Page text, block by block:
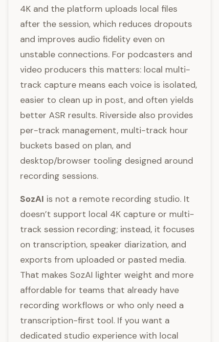
4K and the platform uploads local files
after the session, which reduces dropouts
and improves audio fidelity even on
unstable connections. For podcasters and
video producers this matters: local multi-
track capture means each voice is isolated,
easier to clean up in post, and often yields
better ASR results. Riverside also provides
per-track management, multi-track hour
buckets based on plan, and
desktop/browser tooling designed around
recording sessions.
SozAI is not a remote recording studio. It
doesn’t support local 4K capture or multi-
track session recording; instead, it focuses
on transcription, speaker diarization, and
exports from uploaded or pasted media.
That makes SozAI lighter weight and more
affordable for teams that already have
recording workflows or who only need a
transcription-first tool. If you want a
dedicated studio experience with local